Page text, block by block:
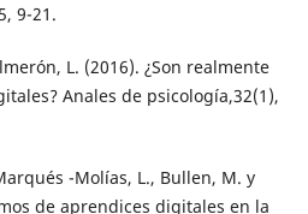
9-21.
L. (2016). ¿Son realmente
Anales de psicología,32(1),
-Molías, L., Bullen, M. y
de aprendices digitales en la